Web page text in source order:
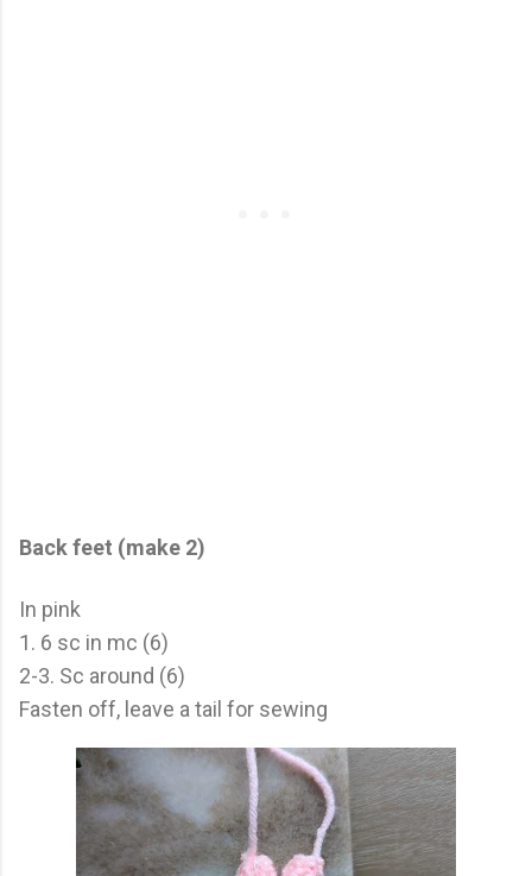
Back feet (make 2)
In pink
1. 6 sc in mc (6)
2-3. Sc around (6)
Fasten off, leave a tail for sewing